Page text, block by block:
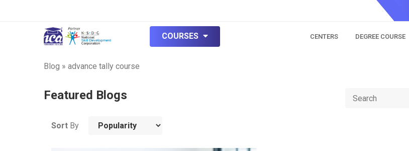
COURSES CENTERS DEGREE COURSE
Blog » advance tally course
Featured Blogs
Sort By